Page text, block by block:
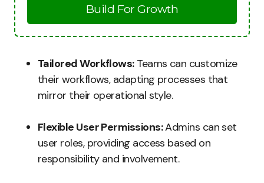
Build For Growth
Tailored Workflows:Teams can customize
their workflows, adapting processes that
mirror their operational style.
Flexible User Permissions:Admins can set
user roles, providing access based on
responsibility and involvement.